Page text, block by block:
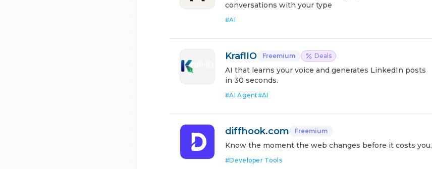
conversations with your type
#AI
KraflIO Freemium Deals
AI that learns your voice and generates LinkedIn posts
in 30 seconds.
#AI Agent#AI
diffhook.com Freemium
Know the moment the web changes before it costs you.
#Developer Tools